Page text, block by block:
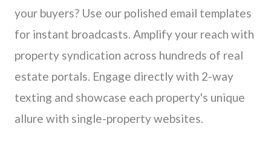
your buyers? Use our polished email templates
for instant broadcasts. Amplify your reach with
property syndication across hundreds of real
estate portals. Engage directly with 2-way
texting and showcase each property's unique
allure with single-property websites.